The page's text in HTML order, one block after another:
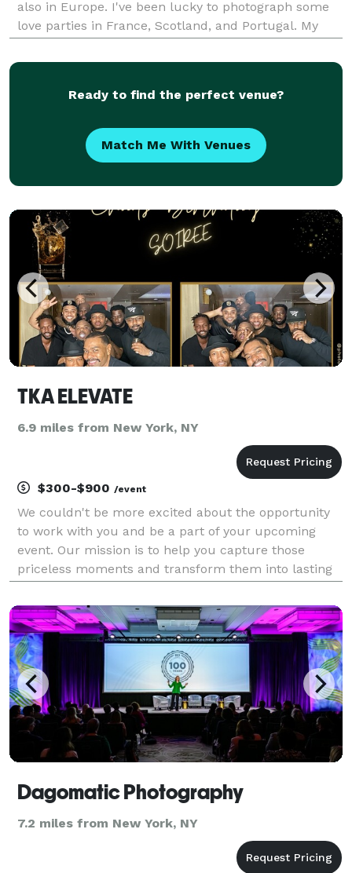
also in Europe. I've been lucky to photograph some
love parties in France, Scotland, and Portugal. My
but first and foremost candid. I want my c
Ready to find the perfect venue?
Match Me With Venues
TKA ELEVATE
6.9 miles from New York, NY
$300-$900 /event
We couldn't be more excited about the opportunity
to work with you and be a part of your upcoming
event. Our mission is to help you capture those
priceless moments and transform them into lasting
Dagomatic Photography
7.2 miles from New York, NY